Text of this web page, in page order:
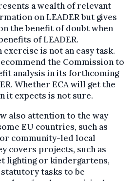
a wealth of relevant
on LEADER but gives
the benefit of doubt when
of LEADER.
is not an easy task.
the Commission to
analysis in its forthcoming
Whether ECA will get the
it expects is not sure.
also attention to the way
EU countries, such as
or community-led local
covers projects, such as
lighting or kindergartens,
tasks to be